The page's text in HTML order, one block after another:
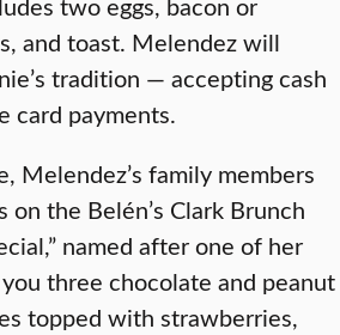
and toast. Melendez will
tradition — accepting cash
card payments.
Melendez’s family members
on the Belén’s Clark Brunch
named after one of her
three chocolate and peanut
topped with strawberries,